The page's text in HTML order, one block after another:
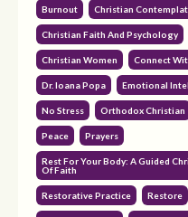
Burnout Christian
Christian Faith And Psychology
Christian Women Connect
Dr. Ioana Popa Emotional
No Stress Orthodox Christian
Peace Prayers
Rest For Your Body: A Guided
Of Faith
Restorative Practice Restore